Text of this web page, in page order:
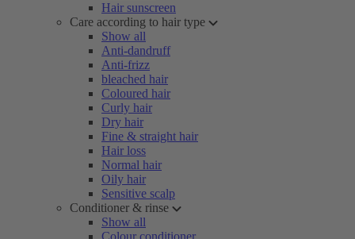
Hair sunscreen
Care according to hair type
Show all
Anti-dandruff
Anti-frizz
bleached hair
Coloured hair
Curly hair
Dry hair
Fine & straight hair
Hair loss
Normal hair
Oily hair
Sensitive scalp
Conditioner & rinse
Show all
Colour conditioner